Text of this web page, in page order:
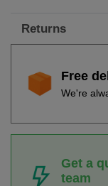
Returns
Free
We're
Get a
team